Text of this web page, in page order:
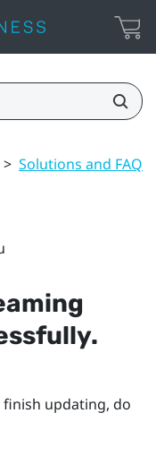
> Solutions and FAQs
updating, do